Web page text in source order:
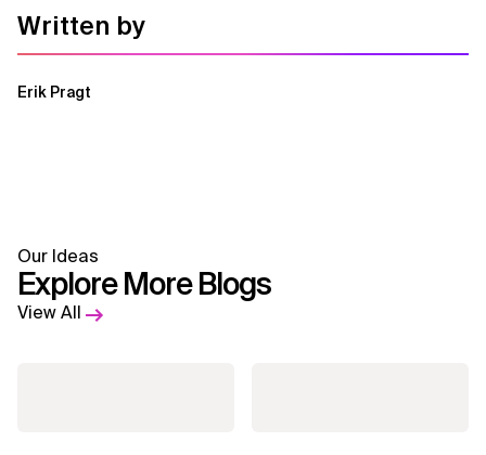
Written by
Erik Pragt
Our Ideas
Explore More Blogs
View All